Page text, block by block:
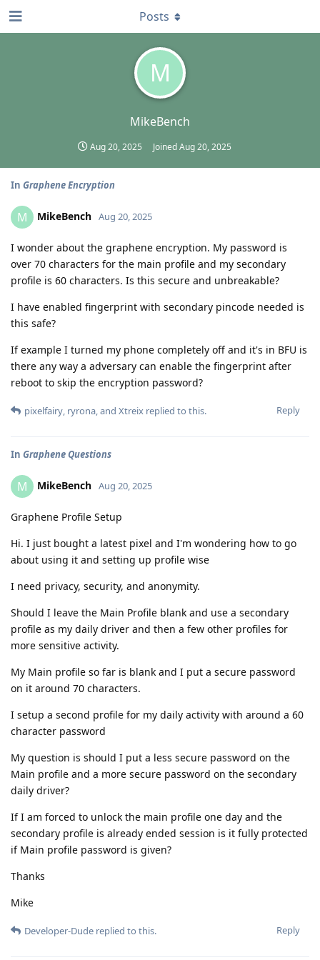
M
MikeBench
Aug 20, 2025 JoinedAug 20, 2025
Posts
In Graphene Encryption
M MikeBench Aug 20, 2025
I wonder about the graphene encryption. My password is
over 70 characters for the main profile and my secondary
profile is 60 characters. Is this secure and unbreakable?
I have enabled fingerprint with secondary pincode needed is
this safe?
If example I turned my phone completely off and it's in BFU is
there any way a adversary can enable the fingerprint after
reboot to skip the encryption password?
Reply
pixelfairy, ryrona, and Xtreix replied to this.
In Graphene Questions
M MikeBench Aug 20, 2025
Graphene Profile Setup
Hi. I just bought a latest pixel and I'm wondering how to go
about using it and setting up profile wise
I need privacy, security, and anonymity.
Should I leave the Main Profile blank and use a secondary
profile as my daily driver and then a few other profiles for
more sensitive activity.
My Main profile so far is blank and I put a secure password
on it around 70 characters.
I setup a second profile for my daily activity with around a 60
character password
My question is should I put a less secure password on the
Main profile and a more secure password on the secondary
daily driver?
If I am forced to unlock the main profile one day and the
secondary profile is already ended session is it fully protected
if Main profile password is given?
Thanks
Mike
Reply
Developer-Dude replied to this.